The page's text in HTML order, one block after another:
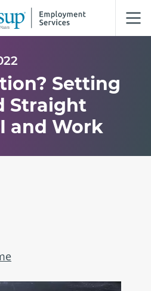
Skip
to
Main
Setting
Straight
and Work